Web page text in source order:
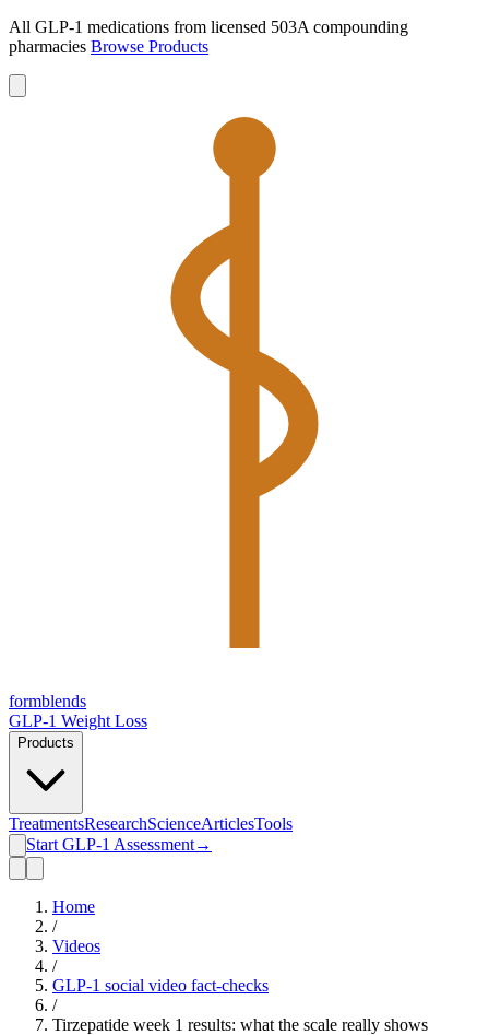
All GLP-1 medications from licensed 503A compounding
pharmacies Browse Products
formblends
GLP-1 Weight Loss
Products
TreatmentsResearchScienceArticlesTools
Start GLP-1 Assessment→
Home
/
Videos
/
GLP-1 social video fact-checks
/
Tirzepatide week 1 results: what the scale really shows